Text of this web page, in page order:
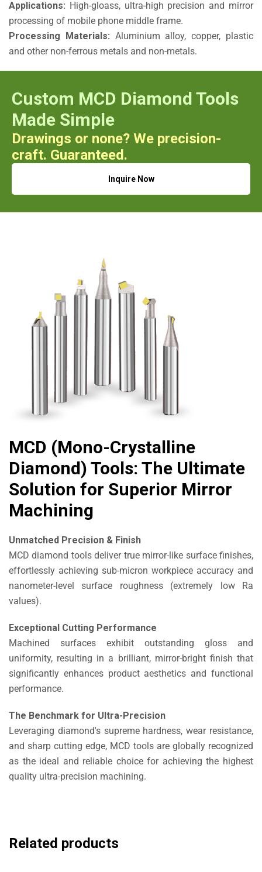
Applications: High-gloass, ultra-high precision and mirror
processing of mobile phone middle frame.
Processing Materials: Aluminium alloy, copper, plastic
and other non-ferrous metals and non-metals.
Custom MCD Diamond Tools
Made Simple
Drawings or none? We precision-
craft. Guaranteed.
Inquire Now
MCD (Mono-Crystalline
Diamond) Tools: The Ultimate
Solution for Superior Mirror
Machining
Unmatched Precision & Finish
MCD diamond tools deliver true mirror-like surface finishes,
effortlessly achieving sub-micron workpiece accuracy and
nanometer-level surface roughness (extremely low Ra
values).
Exceptional Cutting Performance
Machined surfaces exhibit outstanding gloss and
uniformity, resulting in a brilliant, mirror-bright finish that
significantly enhances product aesthetics and functional
performance.
The Benchmark for Ultra-Precision
Leveraging diamond's supreme hardness, wear resistance,
and sharp cutting edge, MCD tools are globally recognized
as the ideal and reliable choice for achieving the highest
quality ultra-precision machining.
Related products